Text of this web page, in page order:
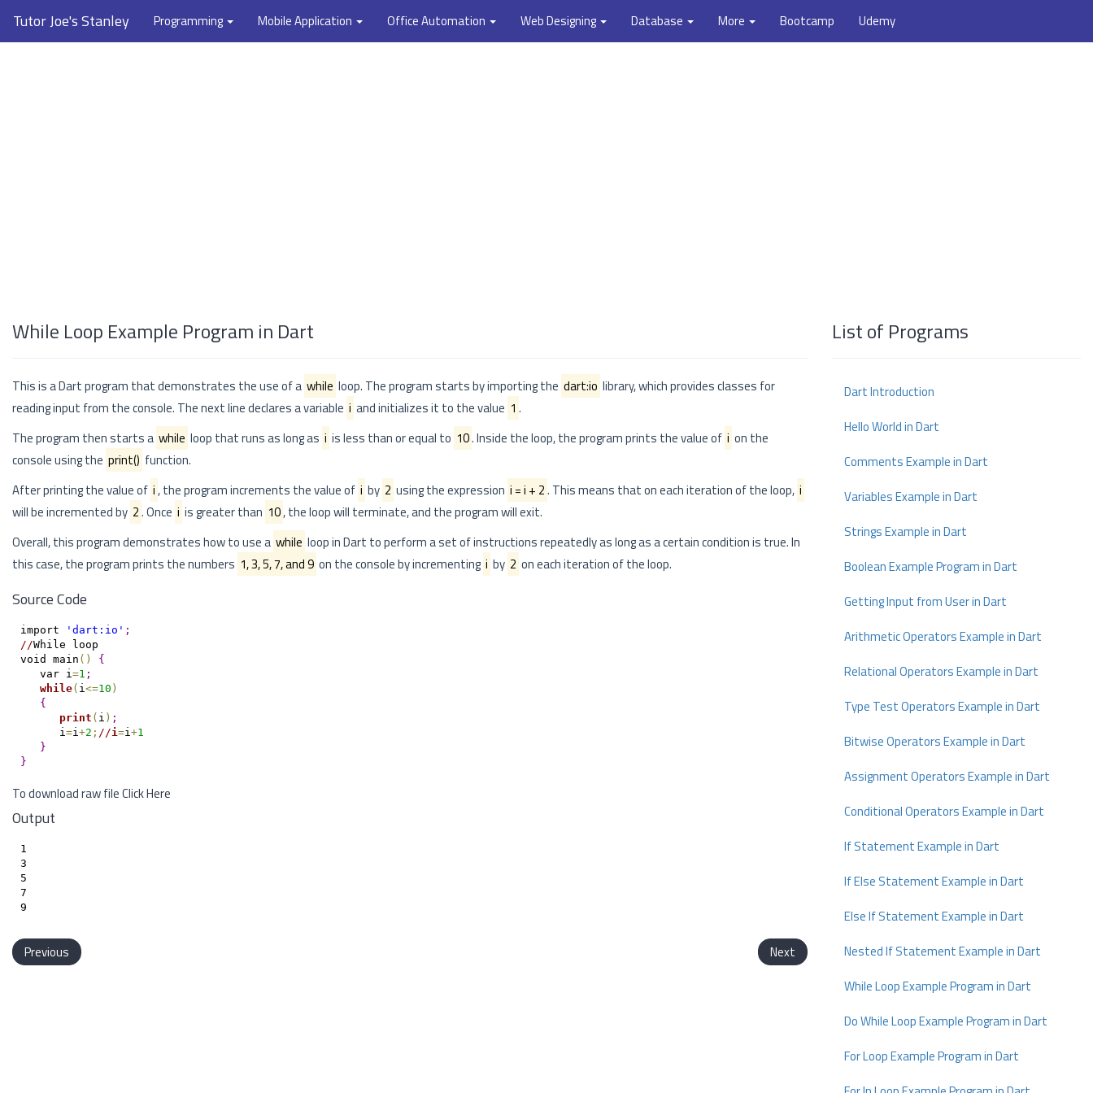
Tutor Joe's Stanley Programming Mobile Application Office Automation Web Designing Database More Bootcamp Udemy
While Loop Example Program in Dart
This is a Dart program that demonstrates the use of a while loop. The program starts by importing the dart:io library, which provides classes for
reading input from the console. The next line declares a variable i and initializes it to the value 1 .
The program then starts a while loop that runs as long as i is less than or equal to 10. Inside the loop, the program prints the value of i on the
console using the print() function.
After printing the value of i, the program increments the value of i by 2 using the expression i = i + 2. This means that on each iteration of the loop, i
will be incremented by 2. Once i is greater than 10, the loop will terminate, and the program will exit.
Overall, this program demonstrates how to use a while loop in Dart to perform a set of instructions repeatedly as long as a certain condition is true. In
this case, the program prints the numbers 1, 3, 5, 7, and 9 on the console by incrementing i by 2 on each iteration of the loop.
Source Code
import 'dart:io' ;
/ /While loop
void main ( )
{
   var i
=1 ;
while( i <=10 )
{
print ( i ) ;
      i
=i +2 ; / /i =i +1
}
}
To download raw fileClick Here
Output
1
3
5
7
Previous Next
List of Programs
Dart Introduction
Hello World in Dart
Comments Example in Dart
Variables Example in Dart
Strings Example in Dart
Boolean Example Program in Dart
Getting Input from User in Dart
Arithmetic Operators Example in Dart
Relational Operators Example in Dart
Type Test Operators Example in Dart
Bitwise Operators Example in Dart
Assignment Operators Example in Dart
Conditional Operators Example in Dart
If Statement Example in Dart
If Else Statement Example in Dart
Else If Statement Example in Dart
Nested If Statement Example in Dart
While Loop Example Program in Dart
Do While Loop Example Program in Dart
For Loop Example Program in Dart